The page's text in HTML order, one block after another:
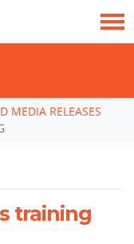
MEDIA RELEASES
training